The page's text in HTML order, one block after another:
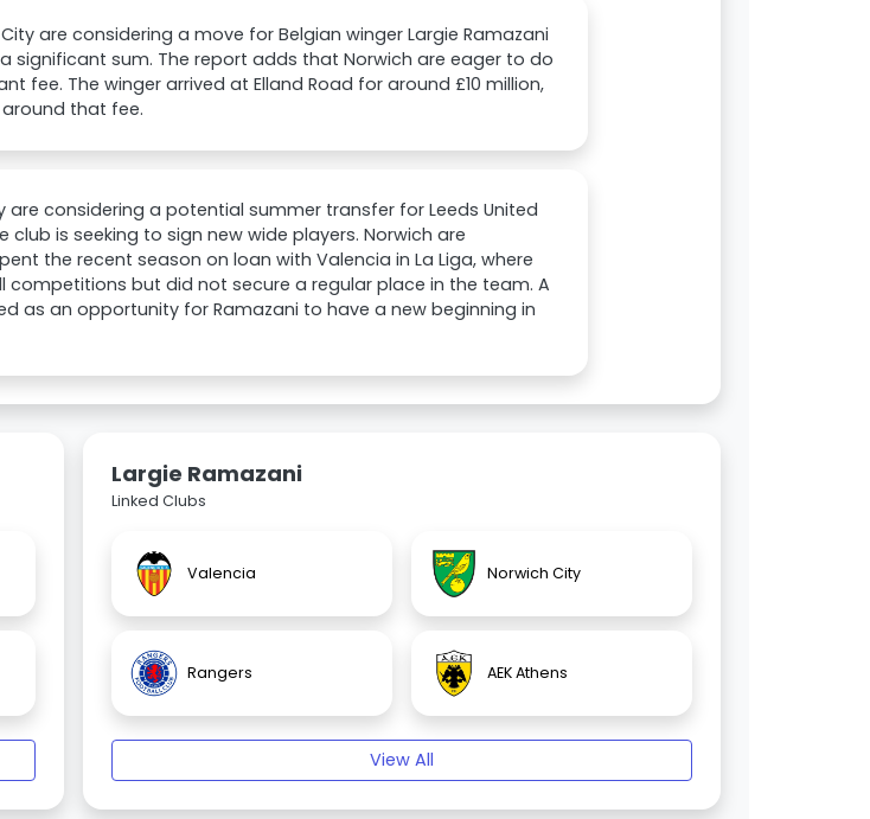
are considering a move for Belgian winger Largie Ramazani
significant sum. The report adds that Norwich are eager to do
fee. The winger arrived at Elland Road for around £10 million,
that fee.
are considering a potential summer transfer for Leeds United
club is seeking to sign new wide players. Norwich are
the recent season on loan with Valencia in La Liga, where
competitions but did not secure a regular place in the team. A
as an opportunity for Ramazani to have a new beginning in
Largie Ramazani
Linked Clubs
Valencia Norwich City
Rangers AEK Athens
View All